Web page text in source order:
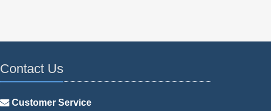
Contact Us
Customer Service